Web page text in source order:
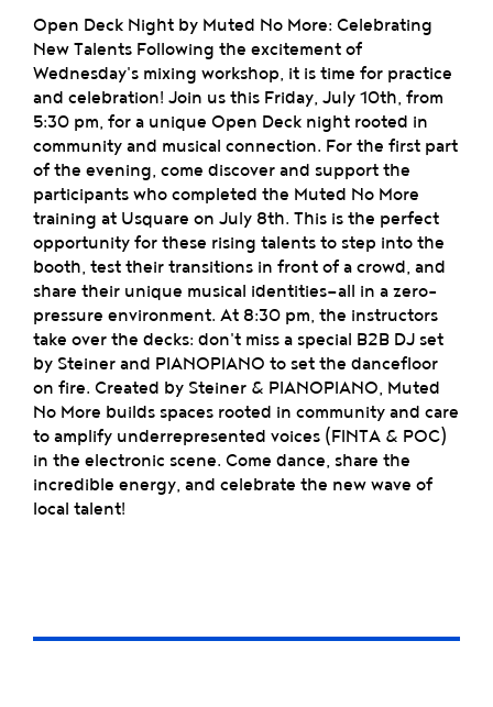
Open Deck Night by Muted No More: Celebrating
New Talents Following the excitement of
Wednesday's mixing workshop, it is time for practice
and celebration! Join us this Friday, July 10th, from
5:30 pm, for a unique Open Deck night rooted in
community and musical connection. For the first part
of the evening, come discover and support the
participants who completed the Muted No More
training at Usquare on July 8th. This is the perfect
opportunity for these rising talents to step into the
booth, test their transitions in front of a crowd, and
share their unique musical identities—all in a zero-
pressure environment. At 8:30 pm, the instructors
take over the decks: don't miss a special B2B DJ set
by Steiner and PIANOPIANO to set the dancefloor
on fire. Created by Steiner & PIANOPIANO, Muted
No More builds spaces rooted in community and care
to amplify underrepresented voices (FINTA & POC)
in the electronic scene. Come dance, share the
incredible energy, and celebrate the new wave of
local talent!